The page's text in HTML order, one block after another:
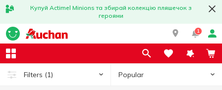
Купуй Actimel Minions та збирай колекцію пляшечок з
героями
1
Filters (1) Popular